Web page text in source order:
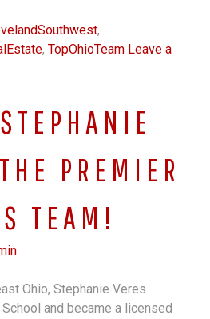
,
,TopOhioTeam Leave a
PREMIER
TEAM!
Ohio, Stephanie Veres
and became a licensed